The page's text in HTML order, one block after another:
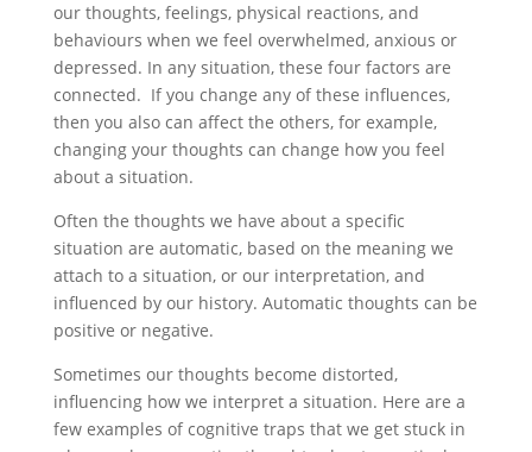
our thoughts, feelings, physical reactions, and
behaviours when we feel overwhelmed, anxious or
depressed. In any situation, these four factors are
connected. If you change any of these influences,
then you also can affect the others, for example,
changing your thoughts can change how you feel
about a situation.
Often the thoughts we have about a specific
situation are automatic, based on the meaning we
attach to a situation, or our interpretation, and
influenced by our history. Automatic thoughts can be
positive or negative.
Sometimes our thoughts become distorted,
influencing how we interpret a situation. Here are a
few examples of cognitive traps that we get stuck in